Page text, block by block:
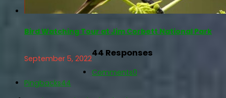
Bird Watching Tour at Jim Corbett National Park
September 5, 2022
44 Responses
Comments0
Pingbacks44